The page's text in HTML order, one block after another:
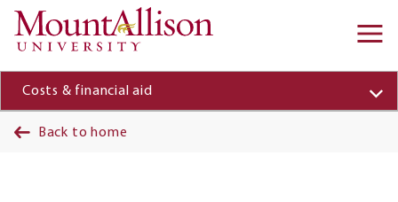
Skip to main content
Costs & financial aid
Back to home